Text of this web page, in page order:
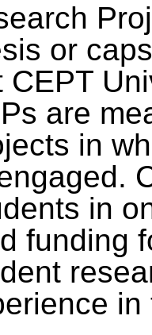
or
CEPT
are
in
in
funding